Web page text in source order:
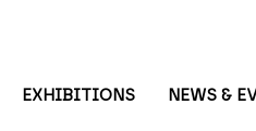
EXHIBITIONS NEWS &